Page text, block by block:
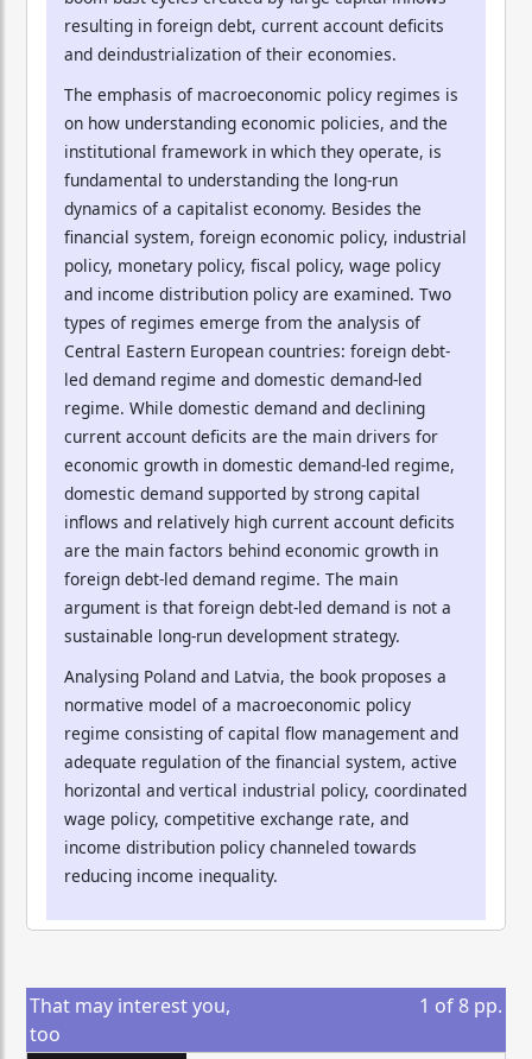
resulting in foreign debt, current account deficits
and deindustrialization of their economies.
The emphasis of macroeconomic policy regimes is
on how understanding economic policies, and the
institutional framework in which they operate, is
fundamental to understanding the long-run
dynamics of a capitalist economy. Besides the
financial system, foreign economic policy, industrial
policy, monetary policy, fiscal policy, wage policy
and income distribution policy are examined. Two
types of regimes emerge from the analysis of
Central Eastern European countries: foreign debt-
led demand regime and domestic demand-led
regime. While domestic demand and declining
current account deficits are the main drivers for
economic growth in domestic demand-led regime,
domestic demand supported by strong capital
inflows and relatively high current account deficits
are the main factors behind economic growth in
foreign debt-led demand regime. The main
argument is that foreign debt-led demand is not a
sustainable long-run development strategy.
Analysing Poland and Latvia, the book proposes a
normative model of a macroeconomic policy
regime consisting of capital flow management and
adequate regulation of the financial system, active
horizontal and vertical industrial policy, coordinated
wage policy, competitive exchange rate, and
income distribution policy channeled towards
reducing income inequality.
That may interest you,
too
1 of 8 pp.